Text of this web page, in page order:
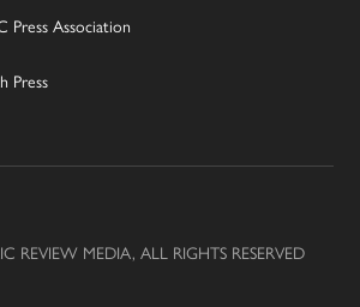
Press Association
Press
REVIEW MEDIA, ALL RIGHTS RESERVED